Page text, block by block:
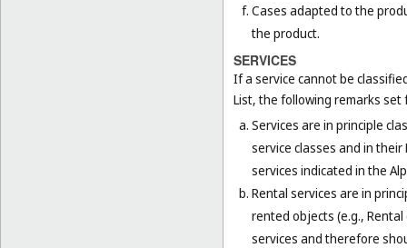
Cases adapted to the
the product.
SERVICES
If a service cannot be
List, the following remarks
Services are in principle
service classes and in
services indicated in the
Rental services are in
rented objects (e.g.,
services and therefore